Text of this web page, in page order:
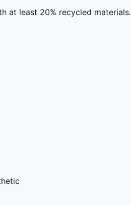
at least 20% recycled materials.